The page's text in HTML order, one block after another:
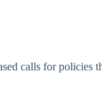
calls for policies